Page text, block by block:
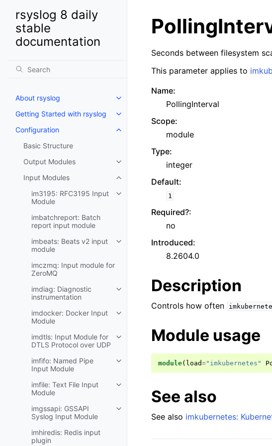
rsyslog 8 daily
stable
documentation
About rsyslog
Getting Started with rsyslog
Configuration
Basic Structure
Output Modules
Input Modules
im3195: RFC3195 Input
Module
imbatchreport: Batch
report input module
imbeats: Beats v2 input
module
imczmq: Input module for
ZeroMQ
imdiag: Diagnostic
instrumentation
imdocker: Docker Input
Module
imdtls: Input Module for
DTLS Protocol over UDP
imfifo: Named Pipe
Input Module
imfile: Text File Input
Module
imgssapi: GSSAPI
Syslog Input Module
imhiredis: Redis input
plugin
Seconds between filesystem
This parameter applies to
Name:
PollingInterval
Scope:
module
Type:
integer
Default:
1
Required?:
no
Introduced:
8.2604.0
Description
Controls how often
Module usage
module( load="imkubernetes"
See also
See also imkubernetes: